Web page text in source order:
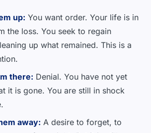
up: You want order. Your life is in
the loss. You seek to regain
up what remained. This is a
there: Denial. You have not yet
it is gone. You are still in shock
away: A desire to forget, to